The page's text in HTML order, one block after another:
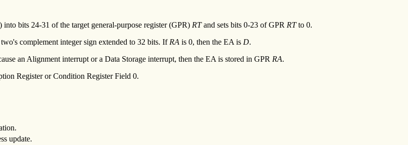
bits 24-31 of the target general-purpose register (GPR) RTand sets bits 0-23 of GPR RTto 0.
complement integer sign extended to 32 bits. IfRA is 0, then the EA is D.
an Alignment interrupt or a Data Storage interrupt, then the EA is stored in GPR RA.
Register or Condition Register Field 0.
update.